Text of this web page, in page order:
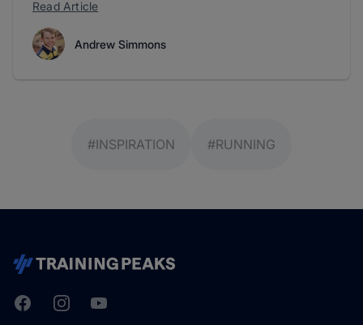
Read Article
Andrew Simmons
#INSPIRATION #RUNNING
TrainingPeaks
FacebookInstagramYoutube